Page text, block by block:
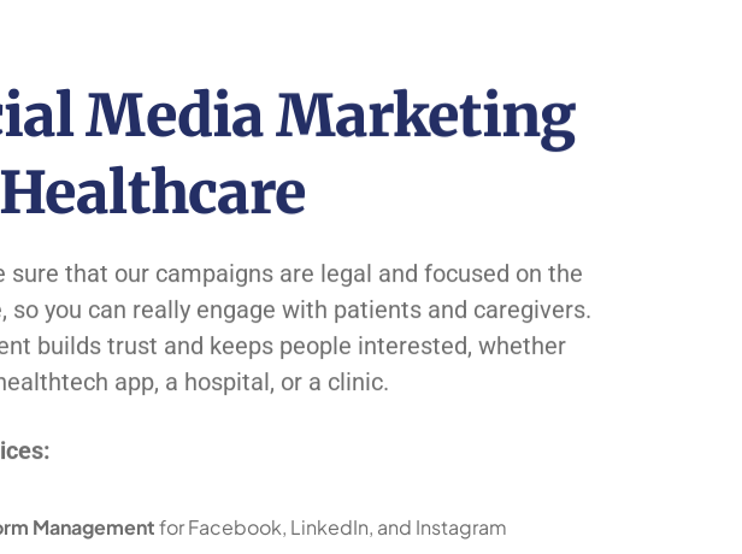
Media Marketing
sure that our campaigns are legal and focused on the
so you can really engage with patients and caregivers.
builds trust and keeps people interested, whether
app, a hospital, or a clinic.
Managementfor Facebook, LinkedIn, and Instagram